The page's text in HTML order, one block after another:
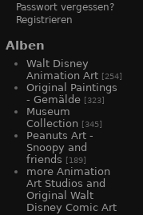
Passwort vergessen?
Registrieren
Alben
Walt Disney
Animation Art [254]
Original Paintings
- Gemälde [323]
Museum
Collection
[345]
Peanuts Art -
Snoopy and
friends
[189]
more Animation
Art Studios and
Original Walt
Disney Comic Art